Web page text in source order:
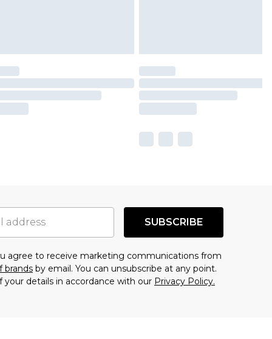
SUBSCRIBE
agree to receive marketing communications from
brands by email. You can unsubscribe at any point.
details in accordance with our Privacy Policy.